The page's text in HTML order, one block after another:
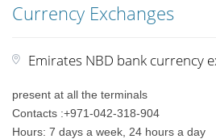
Currency Exchanges
Emirates NBD bank currency
present at all the terminals
Contacts :+971-042-318-904
Hours: 7 days a week, 24 hours a day